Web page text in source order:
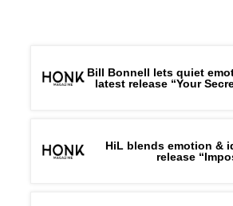
Bill Bonnell lets quiet
latest release “Your
HiL blends emotion &
release